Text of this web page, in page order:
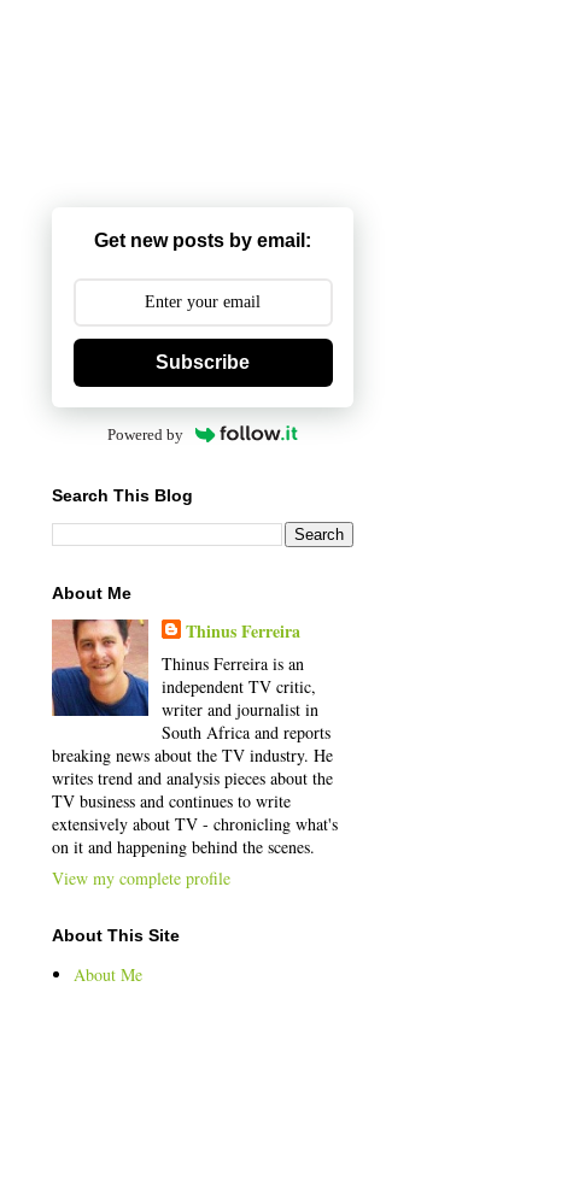
Get new posts by email:
Subscribe
Powered by
Search This Blog
About Me
Thinus Ferreira
Thinus Ferreira is an
independent TV critic,
writer and journalist in
South Africa and reports
breaking news about the TV industry. He
writes trend and analysis pieces about the
TV business and continues to write
extensively about TV - chronicling what's
on it and happening behind the scenes.
View my complete profile
About This Site
About Me